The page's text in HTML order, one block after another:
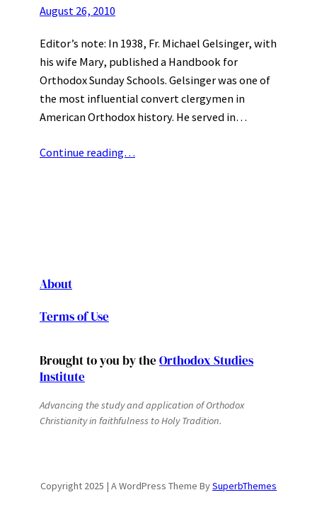
August 26, 2010
Editor’s note: In 1938, Fr. Michael Gelsinger, with
his wife Mary, published a Handbook for
Orthodox Sunday Schools. Gelsinger was one of
the most influential convert clergymen in
American Orthodox history. He served in…
Continue reading…
About
Terms of Use
Brought to you by the Orthodox Studies
Institute
Advancing the study and application of Orthodox
Christianity in faithfulness to Holy Tradition.
Copyright 2025 | A WordPress Theme BySuperbThemes